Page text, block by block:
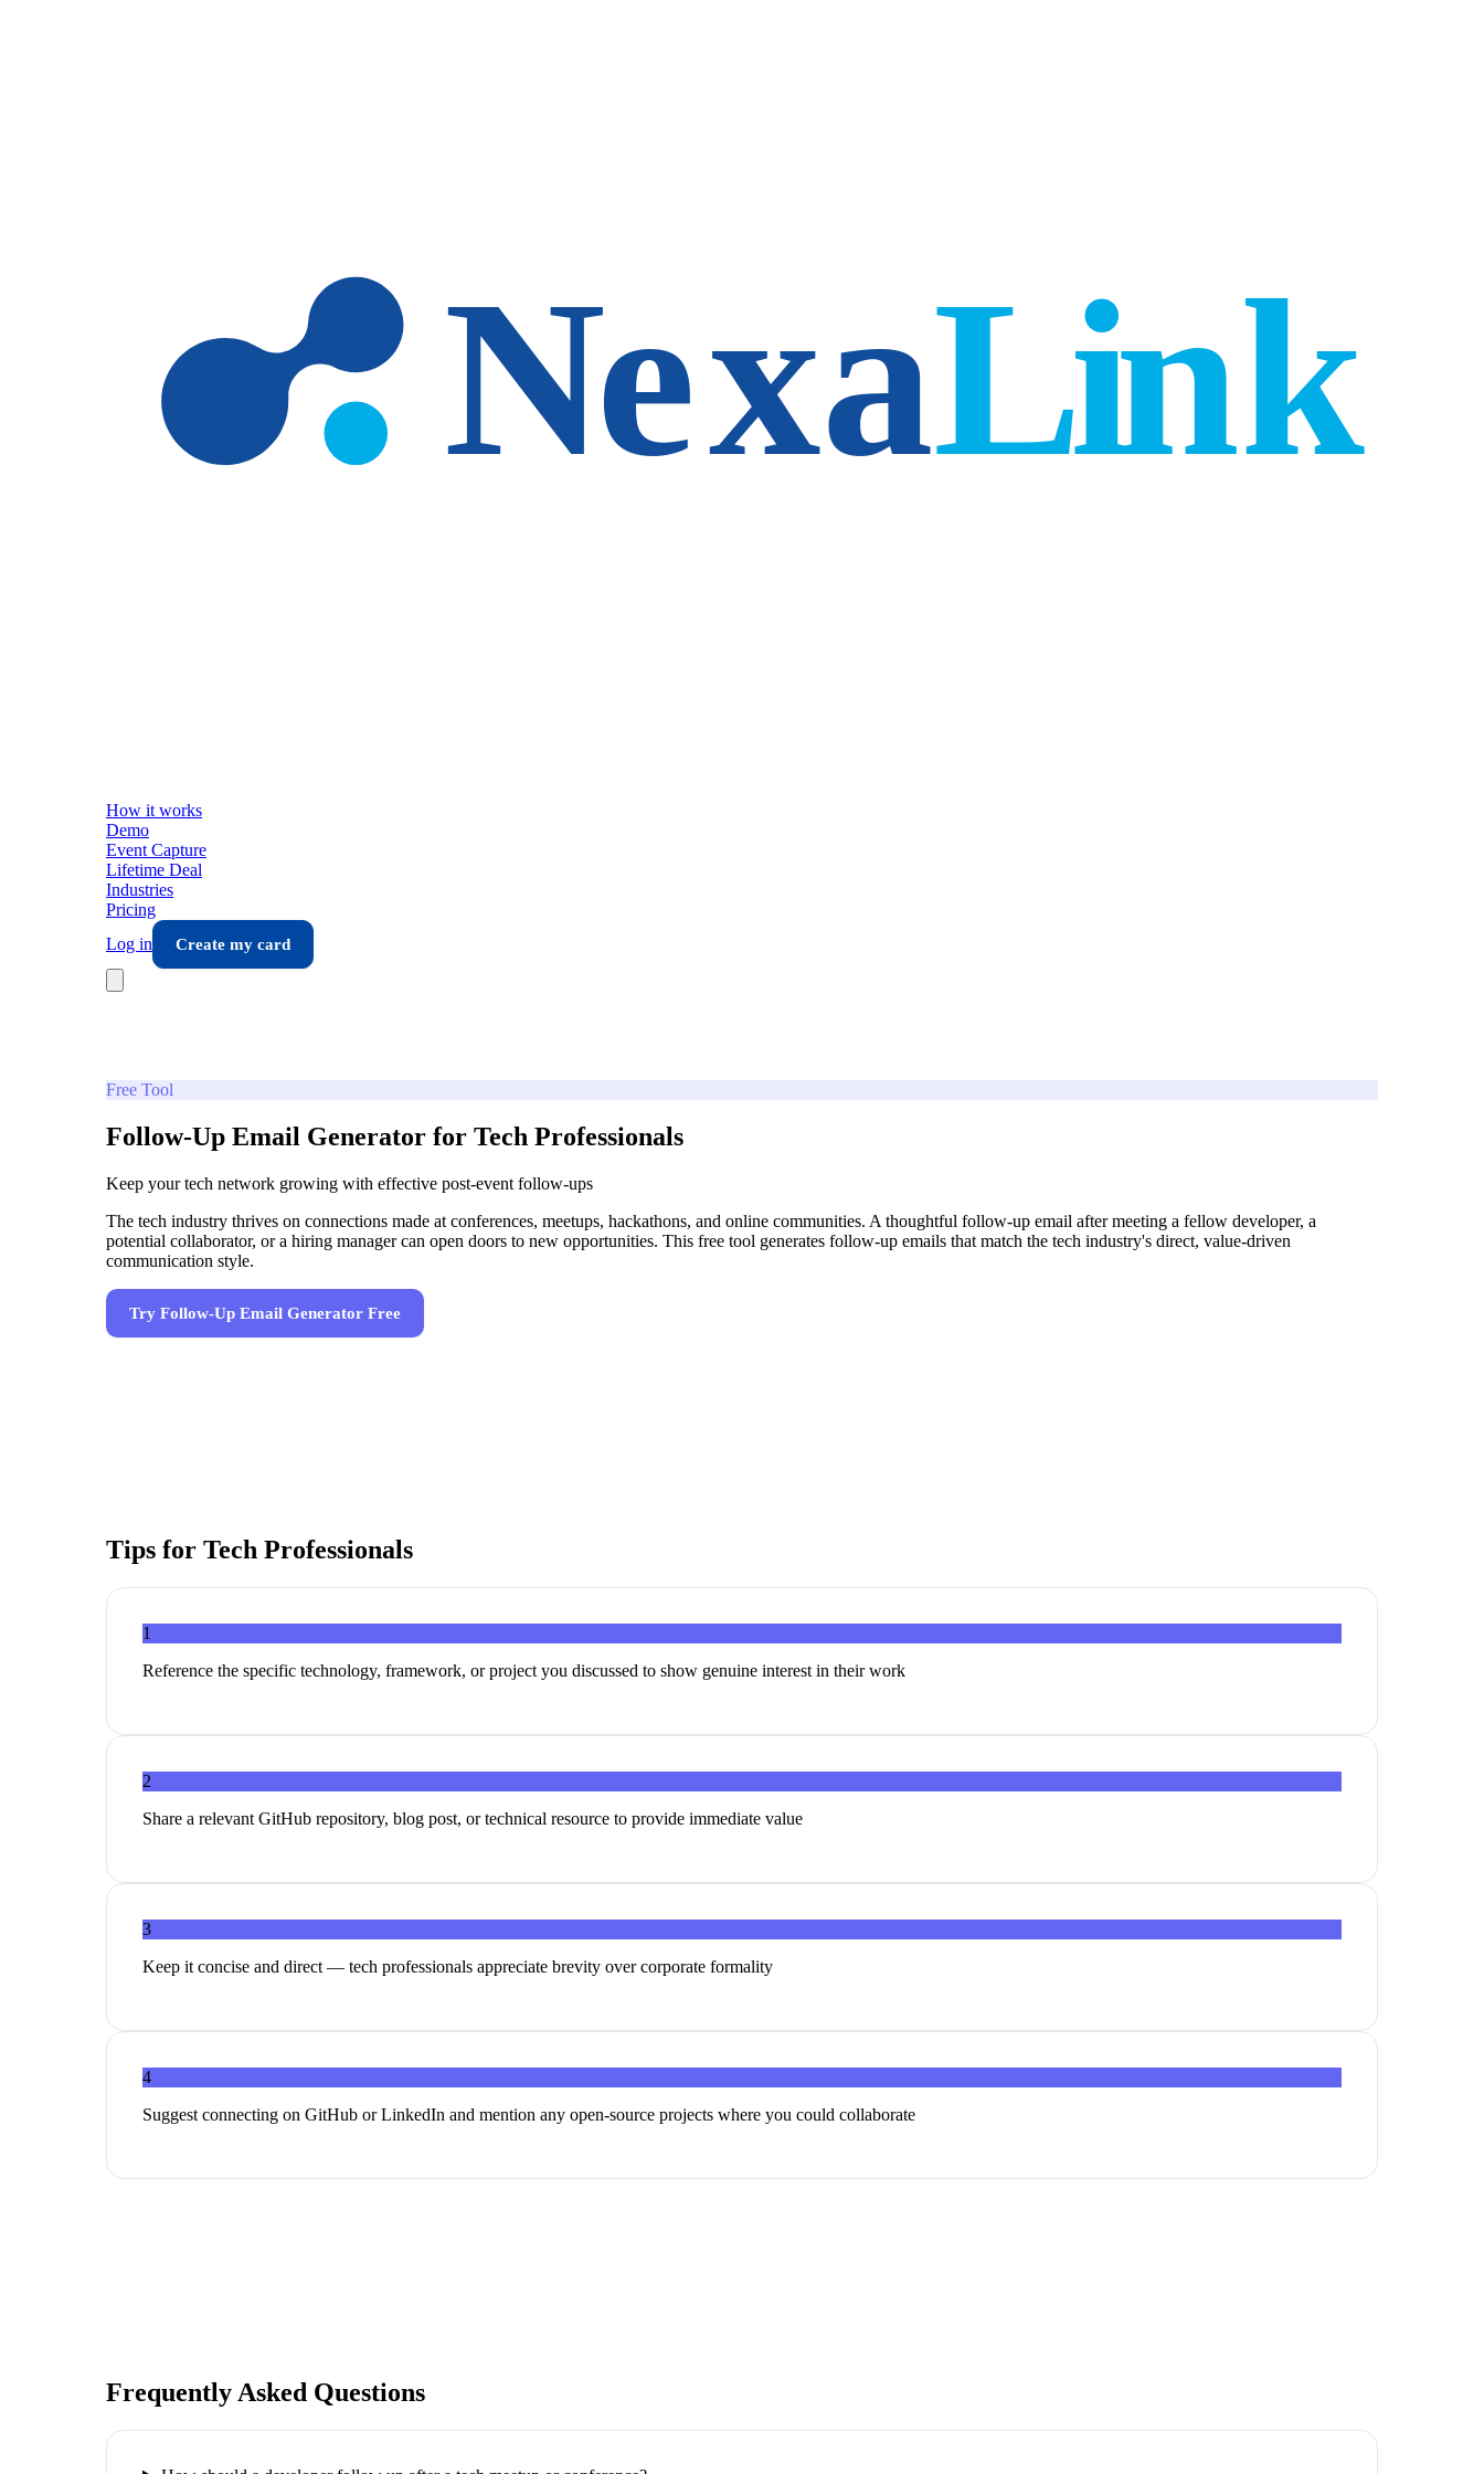
How it works
Demo
Event Capture
Lifetime Deal
Industries
Pricing
Log in
Create my card
Free Tool
Follow-Up Email Generator for Tech Professionals
Keep your tech network growing with effective post-event follow-ups
The tech industry thrives on connections made at conferences, meetups, hackathons, and online communities. A thoughtful follow-up email after meeting a fellow developer, a
potential collaborator, or a hiring manager can open doors to new opportunities. This free tool generates follow-up emails that match the tech industry's direct, value-driven
communication style.
Try Follow-Up Email Generator Free
Tips for Tech Professionals
1
Reference the specific technology, framework, or project you discussed to show genuine interest in their work
2
Share a relevant GitHub repository, blog post, or technical resource to provide immediate value
3
Keep it concise and direct — tech professionals appreciate brevity over corporate formality
4
Suggest connecting on GitHub or LinkedIn and mention any open-source projects where you could collaborate
Frequently Asked Questions